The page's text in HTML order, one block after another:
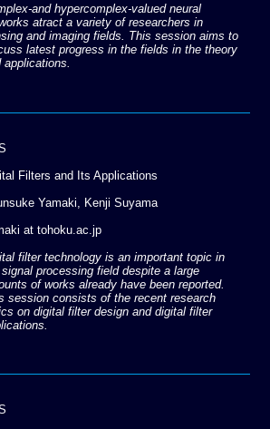
and hypercomplex-valued neural
atract a variety of researchers in
and imaging fields. This session aims to
latest progress in the fields in the theory
applications.
Filters and Its Applications
Yamaki, Kenji Suyama
at tohoku.ac.jp
filter technology is an important topic in
processing field despite a large
of works already have been reported.
session consists of the recent research
on digital filter design and digital filter